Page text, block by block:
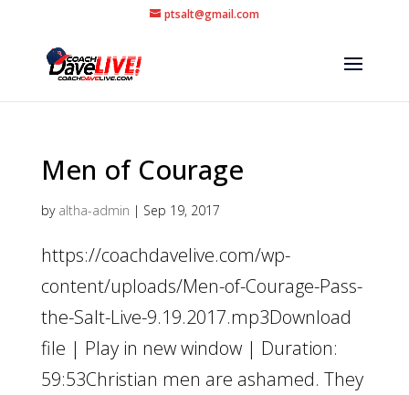
ptsalt@gmail.com
Men of Courage
by altha-admin | Sep 19, 2017
https://coachdavelive.com/wp-
content/uploads/Men-of-Courage-Pass-
the-Salt-Live-9.19.2017.mp3Download
file | Play in new window | Duration:
59:53Christian men are ashamed. They